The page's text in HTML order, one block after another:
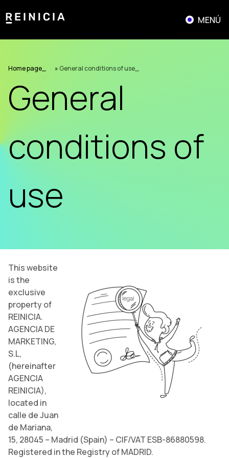
to
MENÚ
Home page » General conditions of use
General
conditions of
use
This website
is the
exclusive
property of
REINICIA.
AGENCIA DE
MARKETING,
S.L,
(hereinafter
AGENCIA
REINICIA),
located in
calle de Juan
de Mariana,
15, 28045 – Madrid (Spain) – CIF/VAT ESB-86880598.
Registered in the Registry of MADRID.